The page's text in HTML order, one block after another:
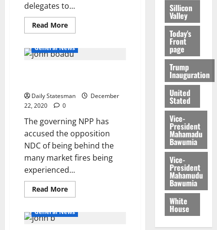
delegates to...
Read More
General News
Daily Statesman
December
22, 2020
0
The governing NPP has
accused the opposition
NDC of being behind the
many market fires being
experienced...
Read More
General News
Sillicon
Valley
Today's
Front
page
Trump
Inauguration
United
Stated
Vice-
President
Mahamadu
Bawumia
Vice-
President
Mahamudu
Bawumia
White
House